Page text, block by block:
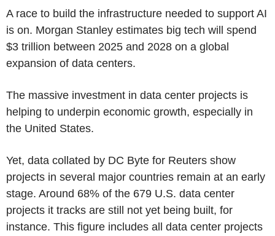
A race to build the infrastructure needed to support AI
is on. Morgan Stanley estimates big tech will spend
$3 trillion between 2025 and 2028 on a global
expansion of data centers.
The massive investment in data center projects is
helping to underpin economic growth, especially in
the United States.
Yet, data collated by DC Byte for Reuters show
projects in several major countries remain at an early
stage. Around 68% of the 679 U.S. data center
projects it tracks are still not yet being built, for
instance. This figure includes all data center projects